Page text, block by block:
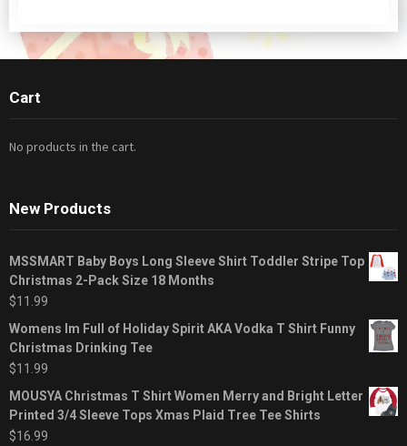
Cart
No products in the cart.
New Products
MSSMART Baby Boys Long Sleeve Shirt Toddler Stripe Top
Christmas 2-Pack Size 18 Months
$11.99
Womens Im Full of Holiday Spirit AKA Vodka T Shirt Funny
Christmas Drinking Tee
$11.99
MOUSYA Christmas T Shirt Women Merry and Bright Letter
Printed 3/4 Sleeve Tops Xmas Plaid Tree Tee Shirts
$16.99